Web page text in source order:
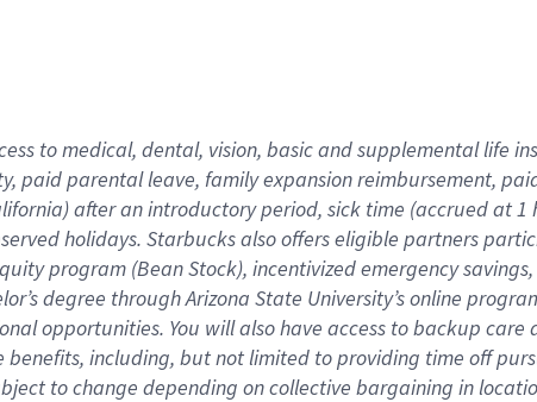
to medical, dental, vision, basicand supplementallife
paid parental leave, familyexpansionreimbursement,
after an introductory period, sick time (accrued at1
holidays. Starbucks also offerseligible partners
program (Bean Stock), incentivizedemergency savings,
degree through Arizona State University’s online
opportunities. You will also have access to backup care
benefits, including, but not limited to providing time off
to change depending on collective bargaining in